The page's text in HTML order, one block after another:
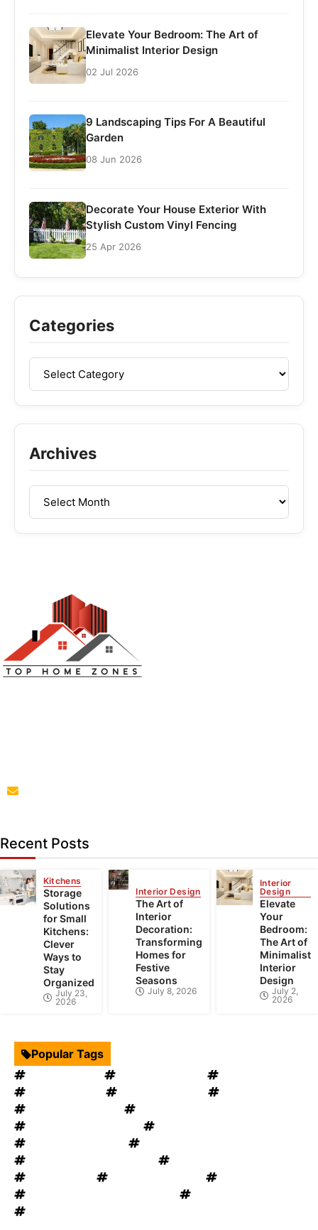
Elevate Your Bedroom: The Art of
Minimalist Interior Design
02 Jul 2026
9 Landscaping Tips For A Beautiful
Garden
08 Jun 2026
Decorate Your House Exterior With
Stylish Custom Vinyl Fencing
25 Apr 2026
Categories
Archives
Recent Posts
Kitchens
Storage
Solutions
for Small
Kitchens:
Clever
Ways to
Stay
Organized
July 23,
2026
Interior Design
The Art of
Interior
Decoration:
Transforming
Homes for
Festive
Seasons
July 8, 2026
Interior
Design
Elevate
Your
Bedroom:
The Art of
Minimalist
Interior
Design
July 2,
2026
Popular Tags